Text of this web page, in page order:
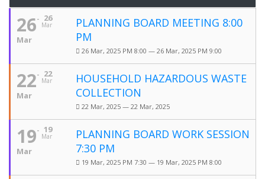
26
Mar
26
Mar
PLANNING BOARD MEETING 8:00
PM
26 Mar, 2025 PM 8:00 — 26 Mar, 2025 PM 9:00
22
Mar
22
Mar
HOUSEHOLD HAZARDOUS WASTE
COLLECTION
22 Mar, 2025 — 22 Mar, 2025
19
Mar
19
Mar
PLANNING BOARD WORK SESSION
7:30 PM
19 Mar, 2025 PM 7:30 — 19 Mar, 2025 PM 8:00